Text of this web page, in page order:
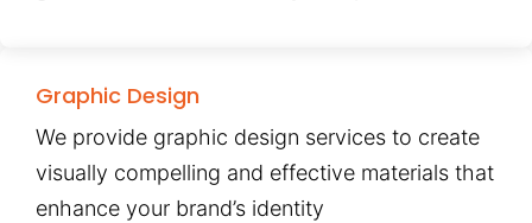
Graphic Design
We provide graphic design services to create
visually compelling and effective materials that
enhance your brand’s identity